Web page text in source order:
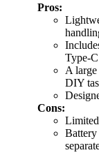
Pros:
Type-
A
DIY
Cons: